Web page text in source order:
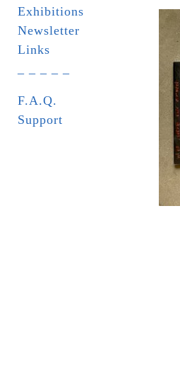
Exhibitions
Newsletter
Links
F.A.Q.
Support